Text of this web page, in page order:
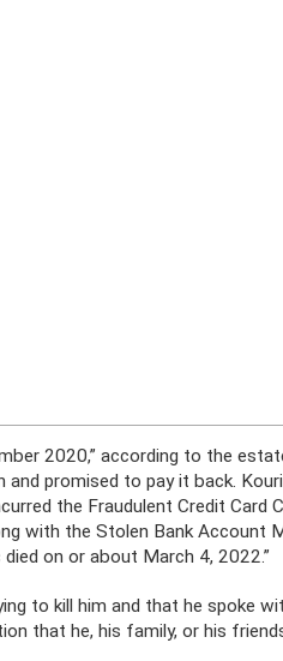
2020,” according to the
promised to pay it back.
the Fraudulent Credit Card
with the Stolen Bank Account
on or about March 4, 2022.”
to kill him and that he spoke
that he, his family, or his